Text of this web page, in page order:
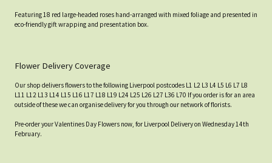
Featuring 18 red large-headed roses hand-arranged with mixed foliage and presented in
eco-friendly gift wrapping and presentation box.
Flower Delivery Coverage
Our shop delivers flowers to the following Liverpool postcodes L1 L2 L3 L4 L5 L6 L7 L8
L11 L12 L13 L14 L15 L16 L17 L18 L19 L24 L25 L26 L27 L36 L70 If you order is for an area
outside of these we can organise delivery for you through our network of florists.
Pre-order your Valentines Day Flowers now, for Liverpool Delivery on Wednesday 14th
February.